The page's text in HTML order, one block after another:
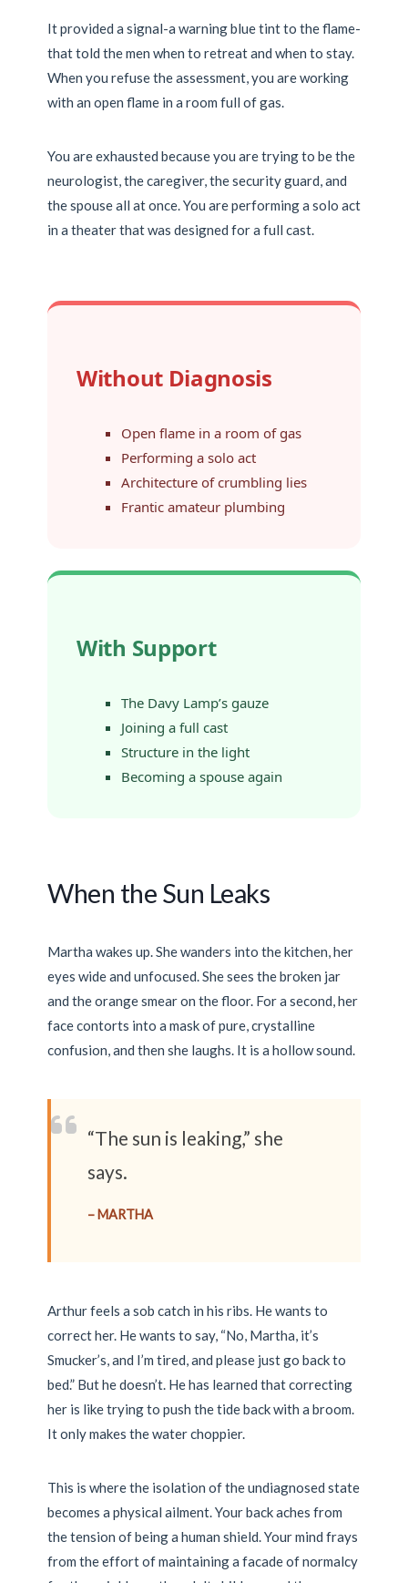
It provided a signal-a warning blue tint to the flame-
that told the men when to retreat and when to stay.
When you refuse the assessment, you are working
with an open flame in a room full of gas.
You are exhausted because you are trying to be the
neurologist, the caregiver, the security guard, and
the spouse all at once. You are performing a solo act
in a theater that was designed for a full cast.
Without Diagnosis
Open flame in a room of gas
Performing a solo act
Architecture of crumbling lies
Frantic amateur plumbing
With Support
The Davy Lamp’s gauze
Joining a full cast
Structure in the light
Becoming a spouse again
When the Sun Leaks
Martha wakes up. She wanders into the kitchen, her
eyes wide and unfocused. She sees the broken jar
and the orange smear on the floor. For a second, her
face contorts into a mask of pure, crystalline
confusion, and then she laughs. It is a hollow sound.
“The sun is leaking,” she
says.
– MARTHA
Arthur feels a sob catch in his ribs. He wants to
correct her. He wants to say, “No, Martha, it’s
Smucker’s, and I’m tired, and please just go back to
bed.” But he doesn’t. He has learned that correcting
her is like trying to push the tide back with a broom.
It only makes the water choppier.
This is where the isolation of the undiagnosed state
becomes a physical ailment. Your back aches from
the tension of being a human shield. Your mind frays
from the effort of maintaining a facade of normalcy